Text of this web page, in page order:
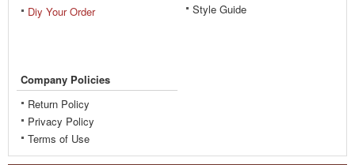
Diy Your Order
Style Guide
Company Policies
Return Policy
Privacy Policy
Terms of Use